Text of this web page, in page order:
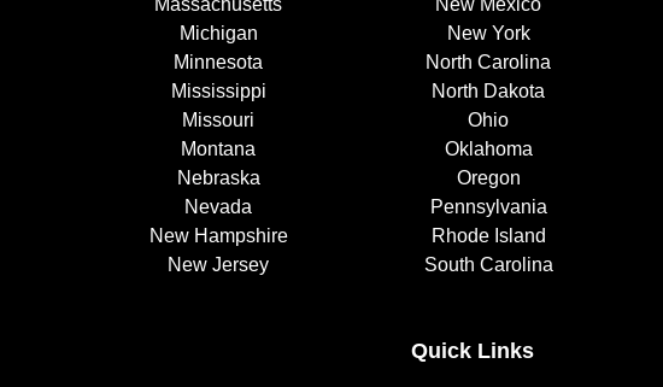
Massachusetts
Michigan
Minnesota
Mississippi
Missouri
Montana
Nebraska
Nevada
New Hampshire
New Jersey
New Mexico
New York
North Carolina
North Dakota
Ohio
Oklahoma
Oregon
Pennsylvania
Rhode Island
South Carolina
Quick Links